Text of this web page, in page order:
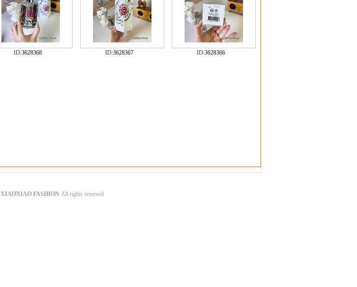
ID:3628368 ID:3628367 ID:3628366
XIAOXIAO FASHIONAll rights reserved